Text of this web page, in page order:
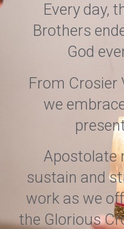
Every day,
Brothers
God
From Crosier
we
Apostolate
sustain and
work as we
the Glorious